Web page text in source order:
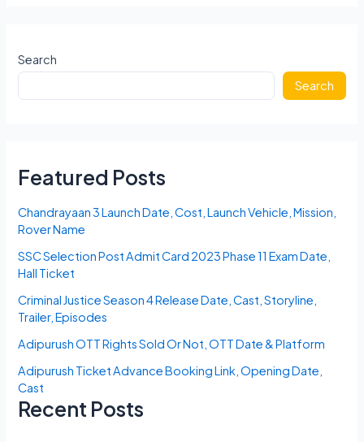
Answer
Key,
Search
Search
Featured Posts
Chandrayaan 3 Launch Date, Cost, Launch Vehicle, Mission,
Rover Name
SSC Selection Post Admit Card 2023 Phase 11 Exam Date,
Hall Ticket
Criminal Justice Season 4 Release Date, Cast, Storyline,
Trailer, Episodes
Adipurush OTT Rights Sold Or Not, OTT Date & Platform
Adipurush Ticket Advance Booking Link, Opening Date,
Cast
Recent Posts